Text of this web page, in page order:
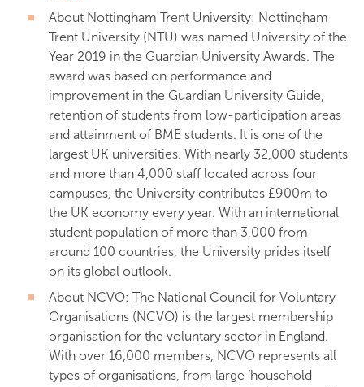
About Nottingham Trent University: Nottingham
Trent University (NTU) was named University of the
Year 2019 in the Guardian University Awards. The
award was based on performance and
improvement in the Guardian University Guide,
retention of students from low-participation areas
and attainment of BME students. It is one of the
largest UK universities. With nearly 32,000 students
and more than 4,000 staff located across four
campuses, the University contributes £900m to
the UK economy every year. With an international
student population of more than 3,000 from
around 100 countries, the University prides itself
on its global outlook.
About NCVO: The National Council for Voluntary
Organisations (NCVO) is the largest membership
organisation for the voluntary sector in England.
With over 16,000 members, NCVO represents all
types of organisations, from large ‘household